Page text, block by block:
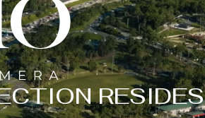
RESIDES